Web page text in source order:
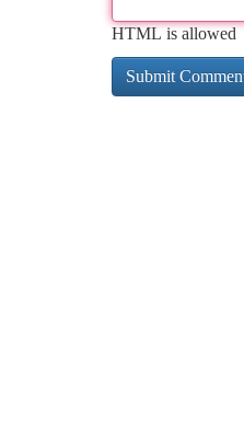
HTML is allowed